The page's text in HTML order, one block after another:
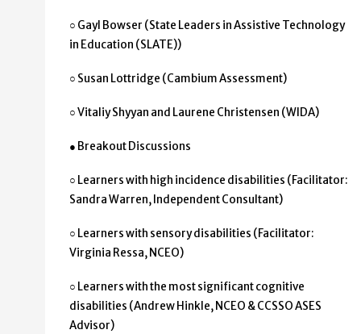
○ Gayl Bowser (State Leaders in Assistive Technology
in Education (SLATE))
○ Susan Lottridge (Cambium Assessment)
○ Vitaliy Shyyan and Laurene Christensen (WIDA)
● Breakout Discussions
○ Learners with high incidence disabilities (Facilitator:
Sandra Warren, Independent Consultant)
○ Learners with sensory disabilities (Facilitator:
Virginia Ressa, NCEO)
○ Learners with the most significant cognitive
disabilities (Andrew Hinkle, NCEO & CCSSO ASES
Advisor)